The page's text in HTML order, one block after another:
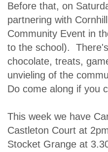
Before that, on
partnering with
Community Event in
to the school).
chocolate, treats,
unvieling of the
Do come along if you
This week we have
Castleton Court at
Stocket Grange at